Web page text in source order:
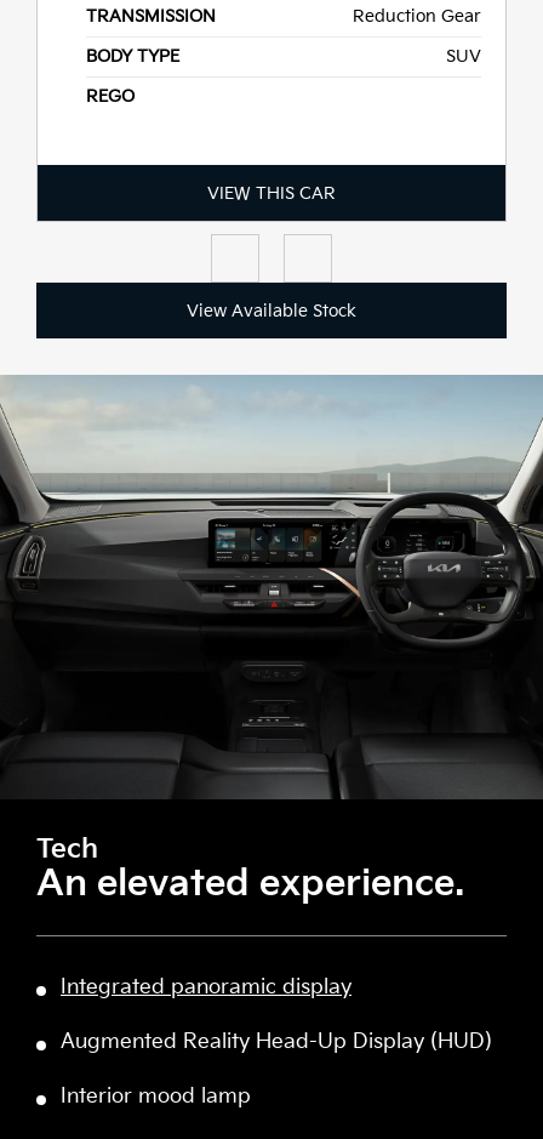
TRANSMISSION
Reduction Gear
BODY TYPE
SUV
REGO
VIEW THIS CAR
View Available Stock
Tech
An elevated experience.
Integrated panoramic display
Augmented Reality Head-Up Display (HUD)
Interior mood lamp